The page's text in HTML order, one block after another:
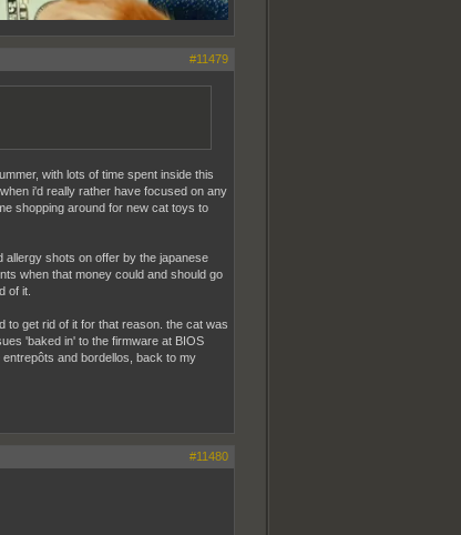
#11479
with lots of time spent inside this
i'd really rather have focused on any
shopping around for new cat toys to
allergy shots on offer by the japanese
when that money could and should go
of it.
to get rid of it for that reason. the cat was
'baked in' to the firmware at BIOS
and bordellos, back to my
#11480